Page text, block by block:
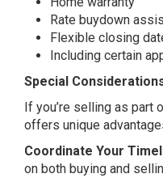
Rate buydown
Flexible closing
Including certain
Special
If you’re selling as part
offers unique
Coordinate Your
on both buying and